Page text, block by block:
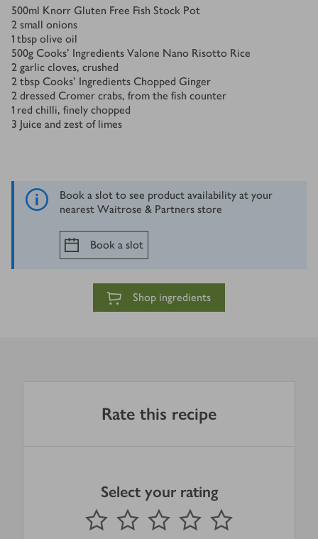
Ingredients
500ml Knorr Gluten Free Fish Stock Pot
2 small onions
1 tbsp olive oil
500g Cooks' Ingredients Valone Nano Risotto Rice
2 garlic cloves, crushed
2 tbsp Cooks' Ingredients Chopped Ginger
2 dressed Cromer crabs, from the fish counter
1 red chilli, finely chopped
3 Juice and zest of limes
Book a slot to see product availability at your
nearest Waitrose & Partners store
Book a slot
Shop ingredients
Rate this recipe
Select your rating
1 Star 2 Stars 3 Stars 4 Stars
Submit
out of 5 stars